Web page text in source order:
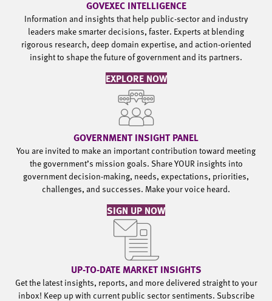
GOVEXEC INTELLIGENCE
Information and insights that help public-sector and industry
leaders make smarter decisions, faster. Experts at blending
rigorous research, deep domain expertise, and action-oriented
insight to shape the future of government and its partners.
EXPLORE NOW
GOVERNMENT INSIGHT PANEL
You are invited to make an important contribution toward meeting
the government’s mission goals. Share YOUR insights into
government decision-making, needs, expectations, priorities,
challenges, and successes. Make your voice heard.
SIGN UP NOW
UP-TO-DATE MARKET INSIGHTS
Get the latest insights, reports, and more delivered straight to your
inbox! Keep up with current public sector sentiments. Subscribe